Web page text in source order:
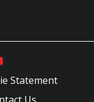
Statement